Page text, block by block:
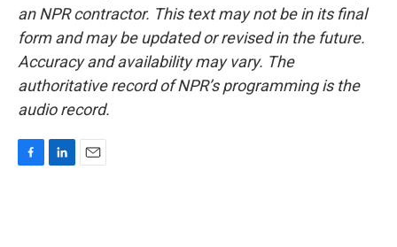
an NPR contractor. This text may not be in its final
form and may be updated or revised in the future.
Accuracy and availability may vary. The
authoritative record of NPR’s programming is the
audio record.